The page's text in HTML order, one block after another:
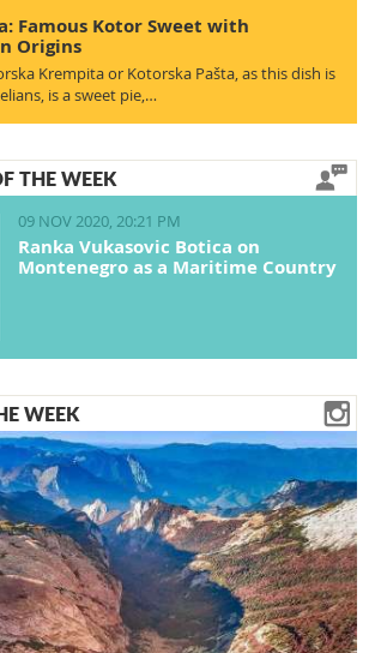
Famous Kotor Sweet with
Origins
Krempita or Kotorska Pašta, as this dish is
is a sweet pie,…
THE WEEK
09 NOV 2020, 20:21 PM
Ranka Vukasovic Botica on
Montenegro as a Maritime Country
WEEK